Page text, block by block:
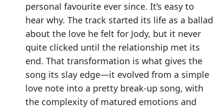
personal favourite ever since. It’s easy to
hear why. The track started its life as a ballad
about the love he felt for Jody, but it never
quite clicked until the relationship met its
end. That transformation is what gives the
song its slay edge—it evolved from a simple
love note into a pretty break-up song, with
the complexity of matured emotions and